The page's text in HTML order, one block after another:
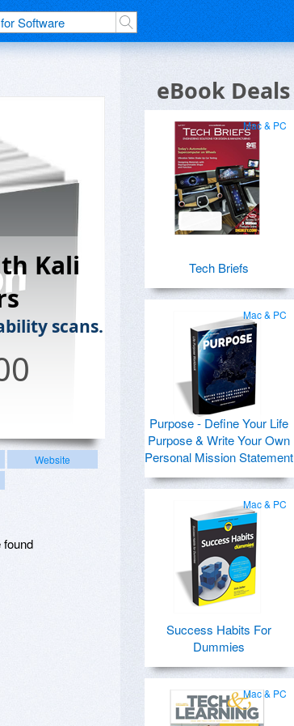
Kali
scans.
Website
found
eBook Deals
Mac & PC
Tech Briefs
Mac & PC
Purpose - Define Your Life
Purpose & Write Your Own
Personal Mission Statement
Mac & PC
Success Habits For
Dummies
Mac & PC